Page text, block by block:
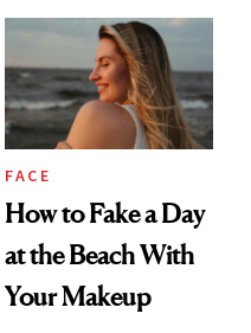
FACE
How to Fake a Day
at the Beach With
Your Makeup